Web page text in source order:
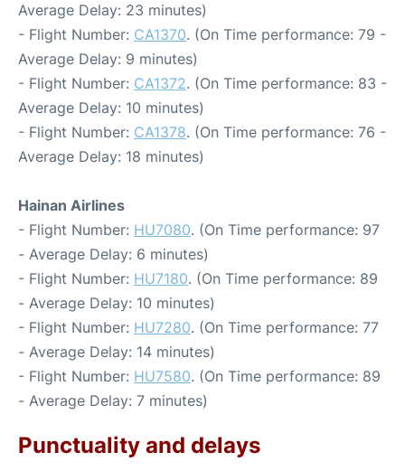
Average Delay: 23 minutes)
- Flight Number: CA1370. (On Time performance: 79 -
Average Delay: 9 minutes)
- Flight Number: CA1372. (On Time performance: 83 -
Average Delay: 10 minutes)
- Flight Number: CA1378. (On Time performance: 76 -
Average Delay: 18 minutes)
Hainan Airlines
- Flight Number: HU7080. (On Time performance: 97
- Average Delay: 6 minutes)
- Flight Number: HU7180. (On Time performance: 89
- Average Delay: 10 minutes)
- Flight Number: HU7280. (On Time performance: 77
- Average Delay: 14 minutes)
- Flight Number: HU7580. (On Time performance: 89
- Average Delay: 7 minutes)
Punctuality and delays